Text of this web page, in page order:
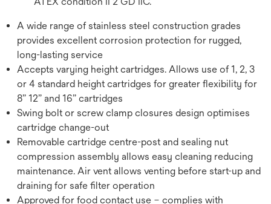
A wide range of stainless steel construction grades
provides excellent corrosion protection for rugged,
long-lasting service
Accepts varying height cartridges. Allows use of 1, 2, 3
or 4 standard height cartridges for greater flexibility for
8” 12” and 16” cartridges
Swing bolt or screw clamp closures design optimises
cartridge change-out
Removable cartridge centre-post and sealing nut
compression assembly allows easy cleaning reducing
maintenance. Air vent allows venting before start-up and
draining for safe filter operation
Approved for food contact use – complies with